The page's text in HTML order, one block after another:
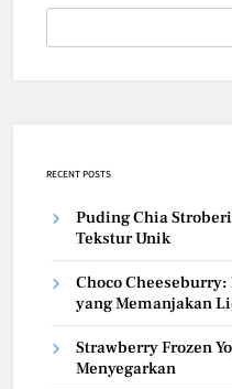
RECENT POSTS
Puding Chia
Tekstur Unik
Choco
yang Memanjakan
Strawberry Frozen
Menyegarkan